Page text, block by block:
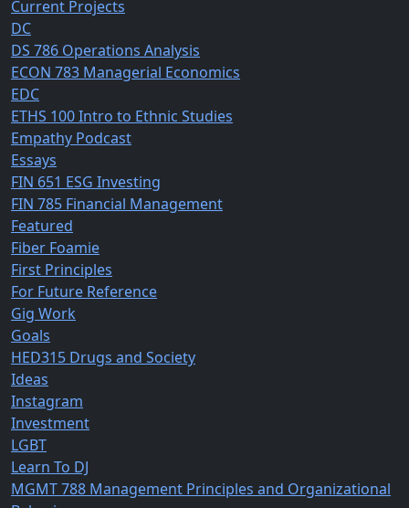
Current Projects
DC
DS 786 Operations Analysis
ECON 783 Managerial Economics
EDC
ETHS 100 Intro to Ethnic Studies
Empathy Podcast
Essays
FIN 651 ESG Investing
FIN 785 Financial Management
Featured
Fiber Foamie
First Principles
For Future Reference
Gig Work
Goals
HED315 Drugs and Society
Ideas
Instagram
Investment
LGBT
Learn To DJ
MGMT 788 Management Principles and Organizational